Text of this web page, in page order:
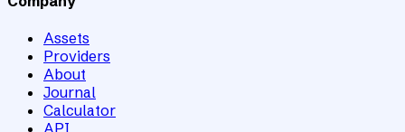
Assets
Providers
About
Journal
Calculator
API